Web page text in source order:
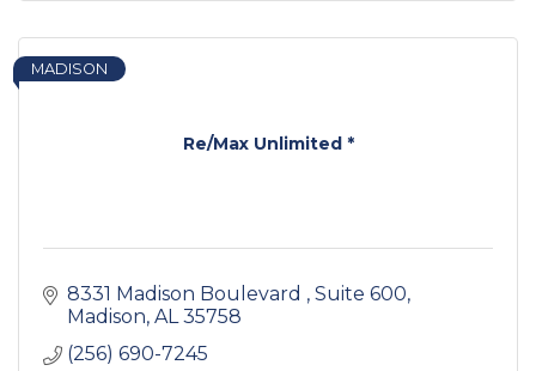
Re/Max Unlimited *
MADISON
8331 Madison Boulevard
Suite 600
Madison AL 35758
(256) 690-7245